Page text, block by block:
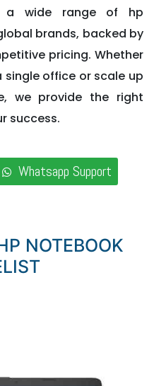
a wide range of hp
brands, backed by
pricing. Whether
office or scale up
we provide the right
success.
Whatsapp Support
NOTEBOOK